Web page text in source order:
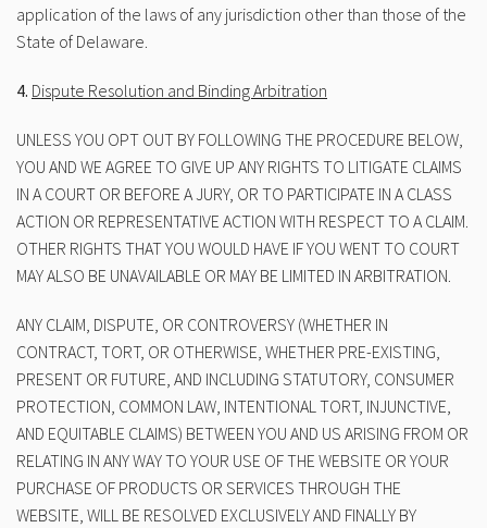
application of the laws of any jurisdiction other than those of the
State of Delaware.
4. Dispute Resolution and Binding Arbitration
UNLESS YOU OPT OUT BY FOLLOWING THE PROCEDURE BELOW,
YOU AND WE AGREE TO GIVE UP ANY RIGHTS TO LITIGATE CLAIMS
IN A COURT OR BEFORE A JURY, OR TO PARTICIPATE IN A CLASS
ACTION OR REPRESENTATIVE ACTION WITH RESPECT TO A CLAIM.
OTHER RIGHTS THAT YOU WOULD HAVE IF YOU WENT TO COURT
MAY ALSO BE UNAVAILABLE OR MAY BE LIMITED IN ARBITRATION.
ANY CLAIM, DISPUTE, OR CONTROVERSY (WHETHER IN
CONTRACT, TORT, OR OTHERWISE, WHETHER PRE-EXISTING,
PRESENT OR FUTURE, AND INCLUDING STATUTORY, CONSUMER
PROTECTION, COMMON LAW, INTENTIONAL TORT, INJUNCTIVE,
AND EQUITABLE CLAIMS) BETWEEN YOU AND US ARISING FROM OR
RELATING IN ANY WAY TO YOUR USE OF THE WEBSITE OR YOUR
PURCHASE OF PRODUCTS OR SERVICES THROUGH THE
WEBSITE, WILL BE RESOLVED EXCLUSIVELY AND FINALLY BY